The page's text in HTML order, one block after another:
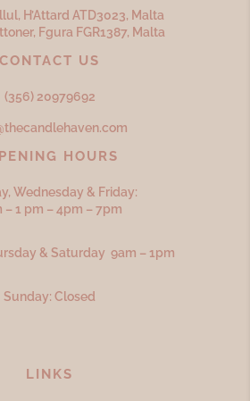
H’Attard ATD3023, Malta
Fgura FGR1387, Malta
CONTACT US
(356) 20979692
HOURS
Wednesday & Friday:
– 1 pm – 4pm – 7pm
& Saturday 9am – 1pm
Sunday: Closed
LINKS